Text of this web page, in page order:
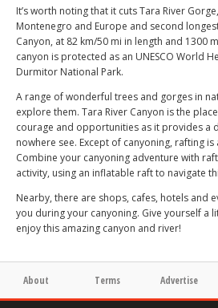
It’s worth noting that it cuts Tara River
Montenegro and Europe and second
Canyon, at 82 km/50 mi in length and 1300
canyon is protected as an UNESCO World
Durmitor National Park.
A range of wonderful trees and gorges in
explore them. Tara River Canyon is the
courage and opportunities as it provides a
nowhere see. Except of canyoning, rafting
Combine your canyoning adventure with
activity, using an inflatable raft to navigate
Nearby, there are shops, cafes, hotels and
you during your canyoning. Give yourself a
enjoy this amazing canyon and river!
About Terms Advertise